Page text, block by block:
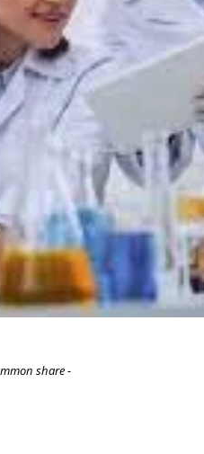
share -